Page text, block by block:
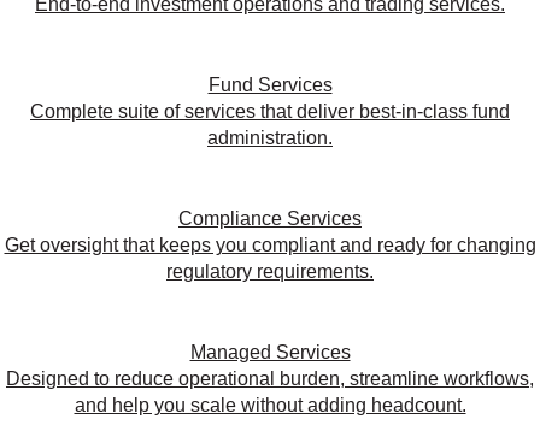
End-to-end investment operations and trading services.
Fund Services
Complete suite of services that deliver best-in-class fund
administration.
Compliance Services
Get oversight that keeps you compliant and ready for changing
regulatory requirements.
Managed Services
Designed to reduce operational burden, streamline workflows,
and help you scale without adding headcount.